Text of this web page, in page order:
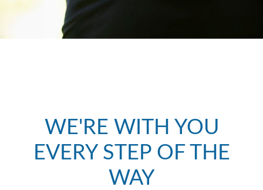
WE'RE WITH YOU
EVERY STEP OF THE
WAY